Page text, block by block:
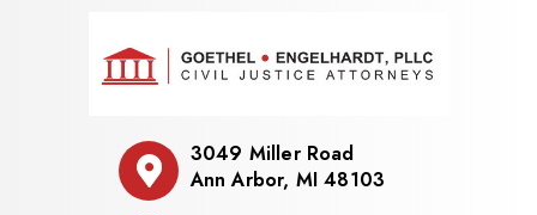
3049 Miller Road
Ann Arbor, MI 48103